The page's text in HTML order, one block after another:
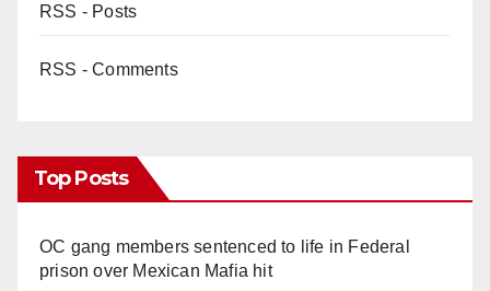
RSS - Posts
RSS - Comments
Top Posts
OC gang members sentenced to life in Federal
prison over Mexican Mafia hit